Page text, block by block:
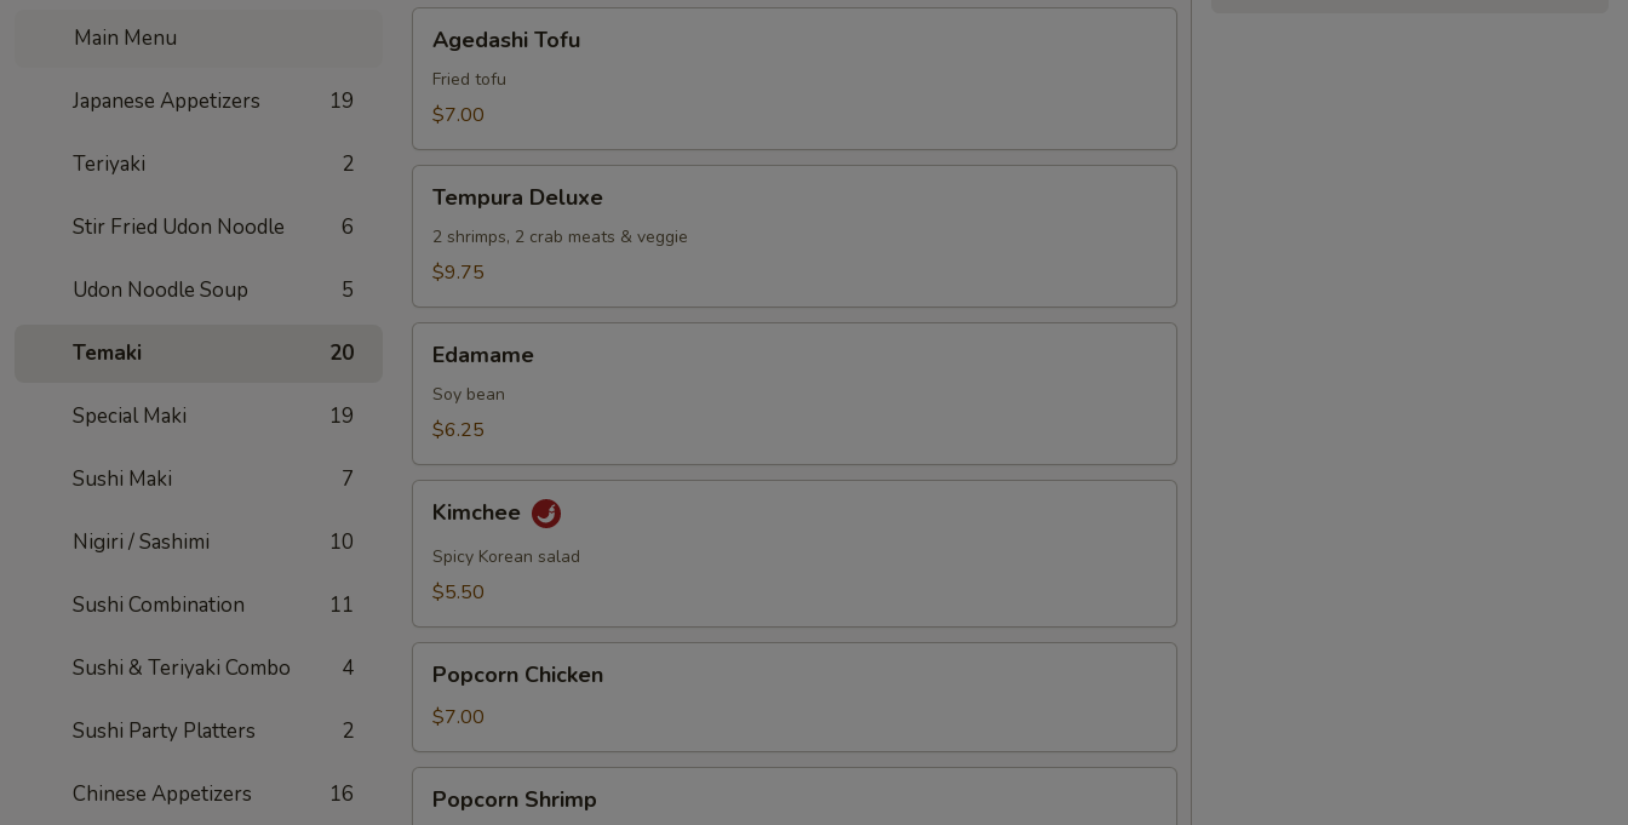
Main Menu
Japanese Appetizers 19
Teriyaki 2
Stir Fried Udon Noodle 6
Udon Noodle Soup 5
Temaki 20
Special Maki 19
Sushi Maki 7
Nigiri / Sashimi 10
Sushi Combination 11
Sushi & Teriyaki Combo 4
Sushi Party Platters 2
Chinese Appetizers 16
Tofu
Agedashi Tofu
Fried tofu
$7.00
Deluxe
Tempura Deluxe
2 shrimps, 2 crab meats & veggie
$9.75
Edamame
Soy bean
$6.25
Kimchee
Spicy Korean salad
$5.50
Chicken
Popcorn Chicken
$7.00
Shrimp
Popcorn Shrimp